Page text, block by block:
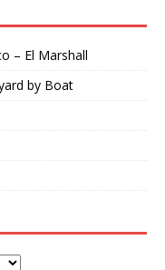
– El Marshall
by Boat